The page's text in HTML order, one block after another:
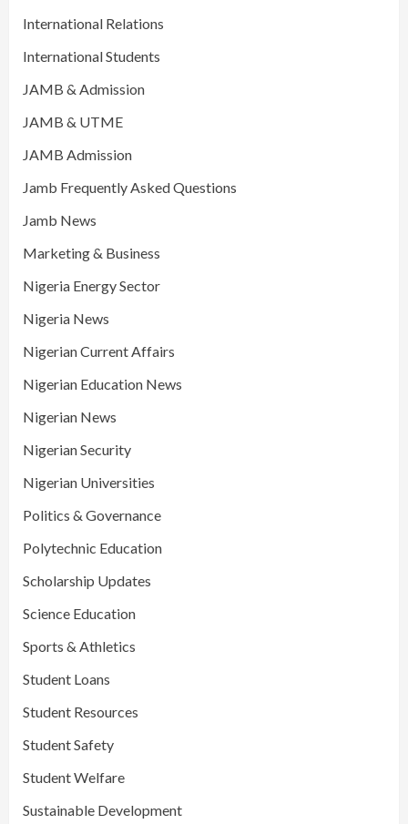
International Relations
International Students
JAMB & Admission
JAMB & UTME
JAMB Admission
Jamb Frequently Asked Questions
Jamb News
Marketing & Business
Nigeria Energy Sector
Nigeria News
Nigerian Current Affairs
Nigerian Education News
Nigerian News
Nigerian Security
Nigerian Universities
Politics & Governance
Polytechnic Education
Scholarship Updates
Science Education
Sports & Athletics
Student Loans
Student Resources
Student Safety
Student Welfare
Sustainable Development